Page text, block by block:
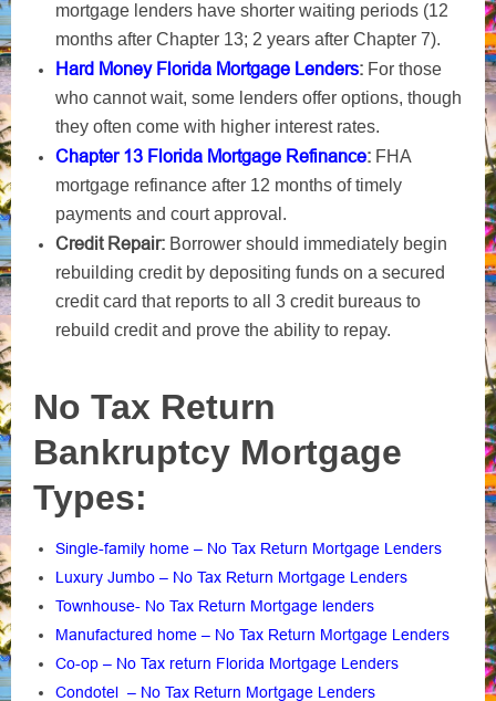
mortgage lenders have shorter waiting periods (12
months after Chapter 13; 2 years after Chapter 7).
Hard Money Florida Mortgage Lenders: For those
who cannot wait, some lenders offer options, though
they often come with higher interest rates.
Chapter 13 Florida Mortgage Refinance: FHA
mortgage refinance after 12 months of timely
payments and court approval.
Credit Repair: Borrower should immediately begin
rebuilding credit by depositing funds on a secured
credit card that reports to all 3 credit bureaus to
rebuild credit and prove the ability to repay.
No Tax Return
Bankruptcy Mortgage
Types:
Single-family home – No Tax Return Mortgage Lenders
Luxury Jumbo – No Tax Return Mortgage Lenders
Townhouse- No Tax Return Mortgage lenders
Manufactured home – No Tax Return Mortgage Lenders
Co-op – No Tax return Florida Mortgage Lenders
Condotel – No Tax Return Mortgage Lenders